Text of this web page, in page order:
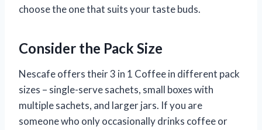
choose the one that suits your taste buds.
Consider the Pack Size
Nescafe offers their 3 in 1 Coffee in different pack
sizes – single-serve sachets, small boxes with
multiple sachets, and larger jars. If you are
someone who only occasionally drinks coffee or